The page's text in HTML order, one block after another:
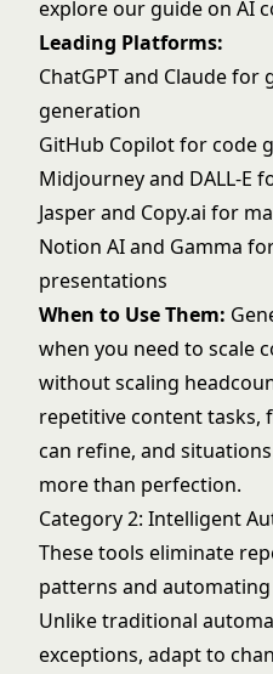
explore our guide on AI
Leading Platforms:
ChatGPTand Claudefor
generation
GitHub Copilotfor code
Midjourneyand DALL-E
Jasperand Copy.ai for
Notion AIand Gamma
presentations
When to Use Them:
when you need to scale
without scaling
repetitive content tasks,
can refine, and
more than perfection.
Category 2: Intelligent
These tools eliminate
patterns and
Unlike traditional
exceptions, adapt to